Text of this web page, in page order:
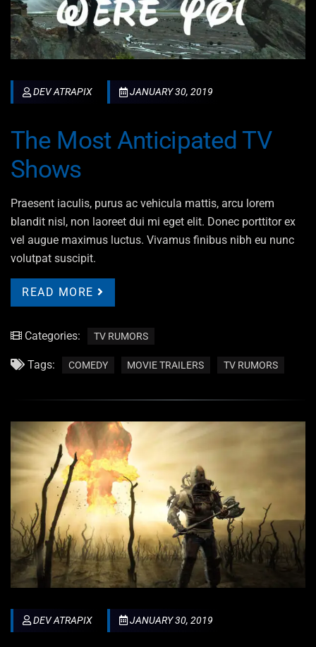
DEV ATRAPIX JANUARY 30, 2019
The Most Anticipated TV
Shows
Praesent iaculis, purus ac vehicula mattis, arcu lorem
blandit nisl, non laoreet dui mi eget elit. Donec porttitor ex
vel augue maximus luctus. Vivamus finibus nibh eu nunc
volutpat suscipit.
READ MORE
Categories: TV RUMORS
Tags: COMEDY MOVIE TRAILERS TV RUMORS
DEV ATRAPIX JANUARY 30, 2019